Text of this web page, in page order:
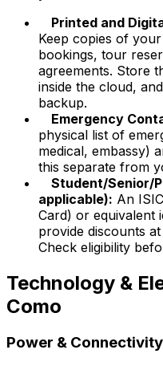
Printed and
Keep copies of
bookings, tour
agreements. Store
inside the cloud,
backup.
Emergency
physical list of
medical, embassy)
this separate from
Student/Senior/
applicable): An
Card) or equivalent
provide discounts
Check eligibility
Technology &
Como
Power & Connectivity